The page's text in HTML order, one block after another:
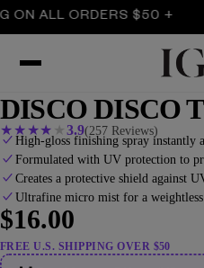
ALL ORDERS $50 +
DISCO DISCO
★ ★ ★★ ★3.9(257 Reviews)
High-gloss finishing spray instantly
Formulated with UV protection to
Creates a protective shield against
Ultrafine micro mist for a
$16.00
FREE U.S. SHIPPING OVER $50